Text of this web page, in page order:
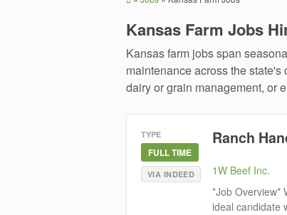
Kansas Farm Jobs
Kansas farm jobs span
maintenance across the
dairy or grain management, or
TYPE
FULL TIME
VIA INDEED
Ranch
1W Beef Inc.
*Job Overview*
ideal candidate